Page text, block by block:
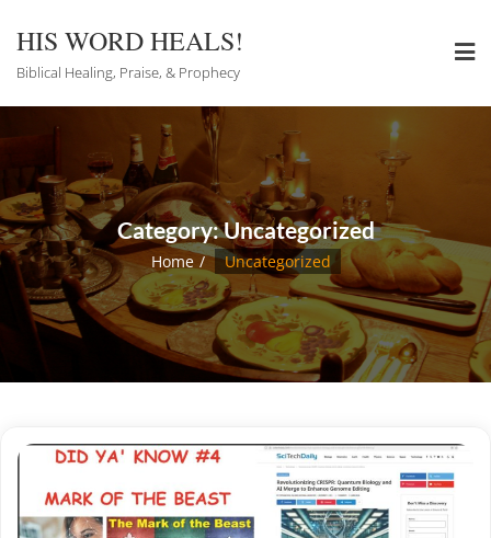
content
HIS WORD HEALS!
Biblical Healing, Praise, & Prophecy
Category:Uncategorized
Home Uncategorized